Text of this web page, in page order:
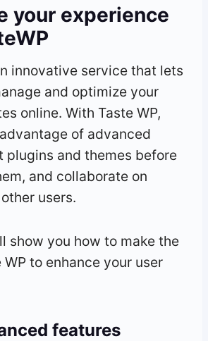
your experience
innovative service that lets
and optimize your
online. With Taste WP,
of advanced
plugins and themes before
and collaborate on
users.
show you how to make the
to enhance your user
features